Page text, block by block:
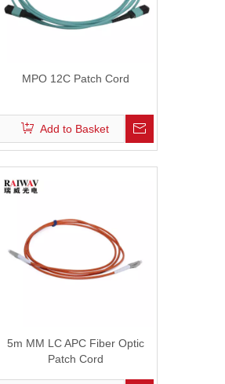
MPO 12C Patch Cord
Add to Basket
5m MM LC APC Fiber Optic
Patch Cord